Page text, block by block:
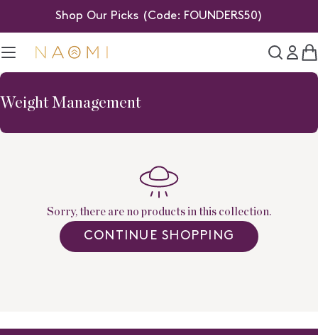
to
content
Shop Our Picks (Code: FOUNDERS50)
C
Weight Management
Sorry, there are no products in this collection.
CONTINUE SHOPPING